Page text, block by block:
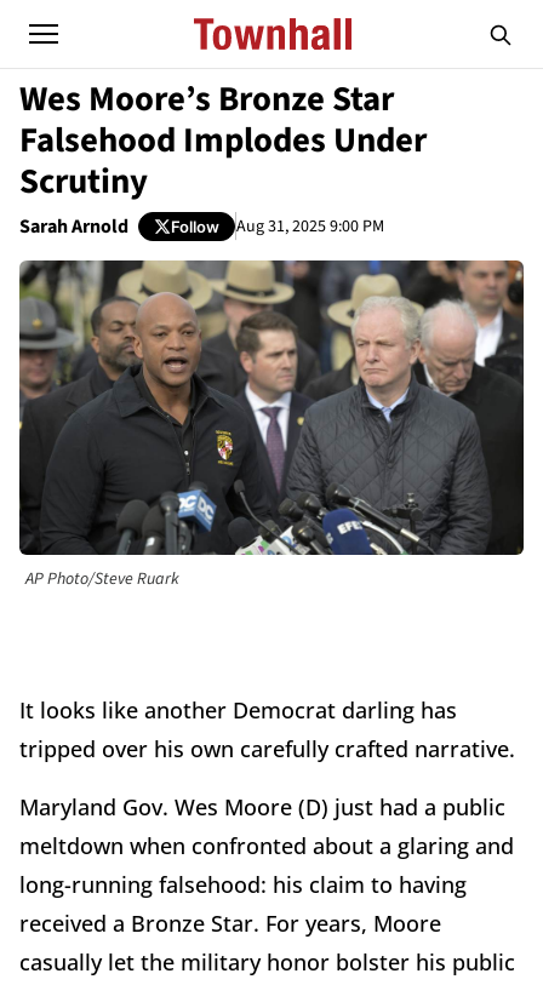
Wes Moore’s Bronze Star
Falsehood Implodes Under
Scrutiny
Sarah Arnold Follow Aug 31, 2025 9:00 PM
AP Photo/Steve Ruark
It looks like another Democrat darling has
tripped over his own carefully crafted narrative.
Maryland Gov. Wes Moore (D) just had a public
meltdown when confronted about a glaring and
long-running falsehood: his claim to having
received a Bronze Star. For years, Moore
casually let the military honor bolster his public